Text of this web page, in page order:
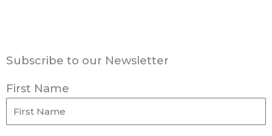
Subscribe to our Newsletter
First Name